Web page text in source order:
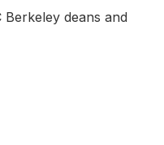
Berkeley deans and